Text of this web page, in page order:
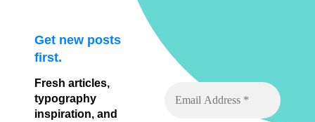
Get new posts
first.
Fresh articles,
typography
inspiration, and